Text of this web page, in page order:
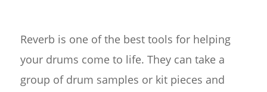
Reverb is one of the best tools for helping
your drums come to life. They can take a
group of drum samples or kit pieces and